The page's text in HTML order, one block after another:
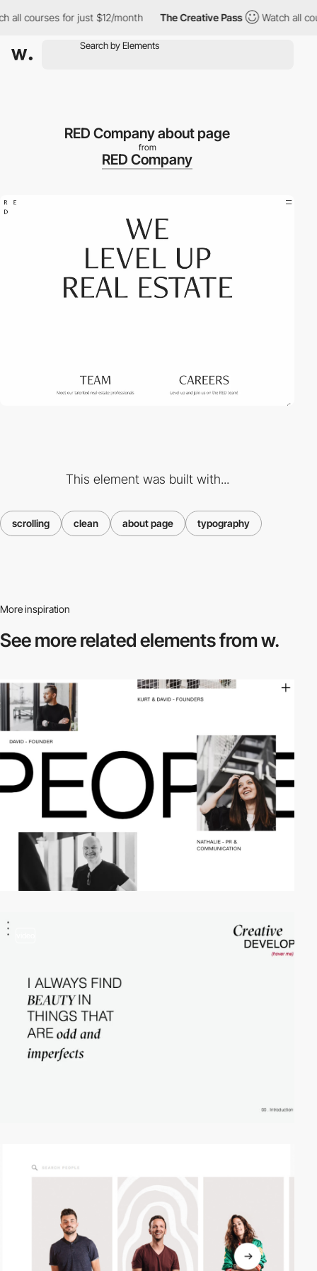
courses for just $12/month The Creative Pass Watch all
RED Company about page
from
RED Company
This element was built with...
scrolling clean about page typography
More inspiration
See more relatedelements from w.